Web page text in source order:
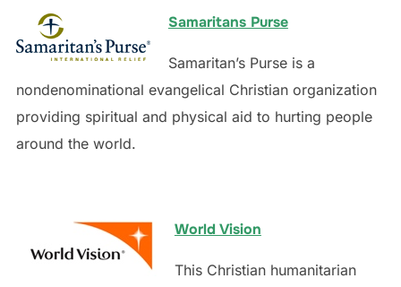
Samaritans Purse
Samaritan’s Purse is a
nondenominational evangelical Christian organization
providing spiritual and physical aid to hurting people
around the world.
World Vision
This Christian humanitarian